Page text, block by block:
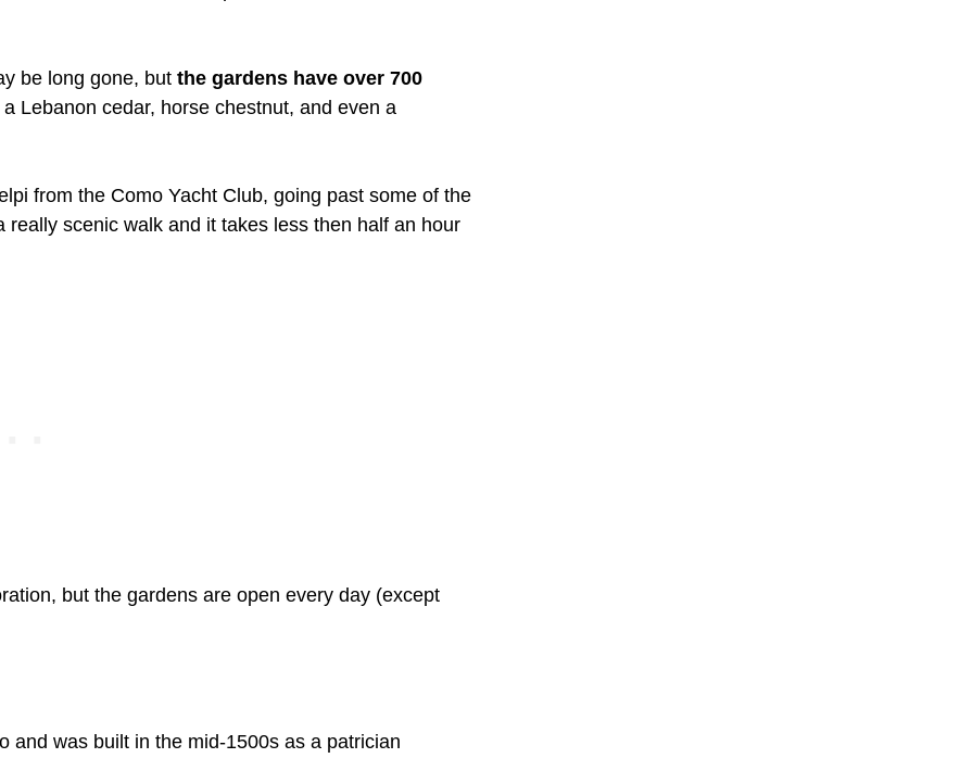
be long gone, but the gardens have over 700
Lebanon cedar, horse chestnut, and even a
from the Como Yacht Club, going past some of the
scenic walk and it takes less then half an hour
but the gardens are open every day (except
and was built in the mid-1500s as a patrician